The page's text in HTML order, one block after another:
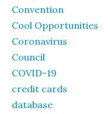
Convention
Cool Opportunities
Coronavirus
Council
COVID-19
credit cards
database